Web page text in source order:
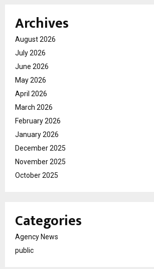
Archives
August 2026
July 2026
June 2026
May 2026
April 2026
March 2026
February 2026
January 2026
December 2025
November 2025
October 2025
Categories
Agency News
public